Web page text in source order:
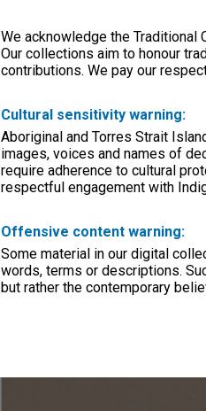
We acknowledge the Traditional
Our collections aim to honour
contributions. We pay our
Cultural sensitivity warning:
Aboriginal and Torres Strait
images, voices and names of
require adherence to cultural
respectful engagement with
Offensive content warning:
Some material in our digital
words, terms or descriptions.
but rather the contemporary